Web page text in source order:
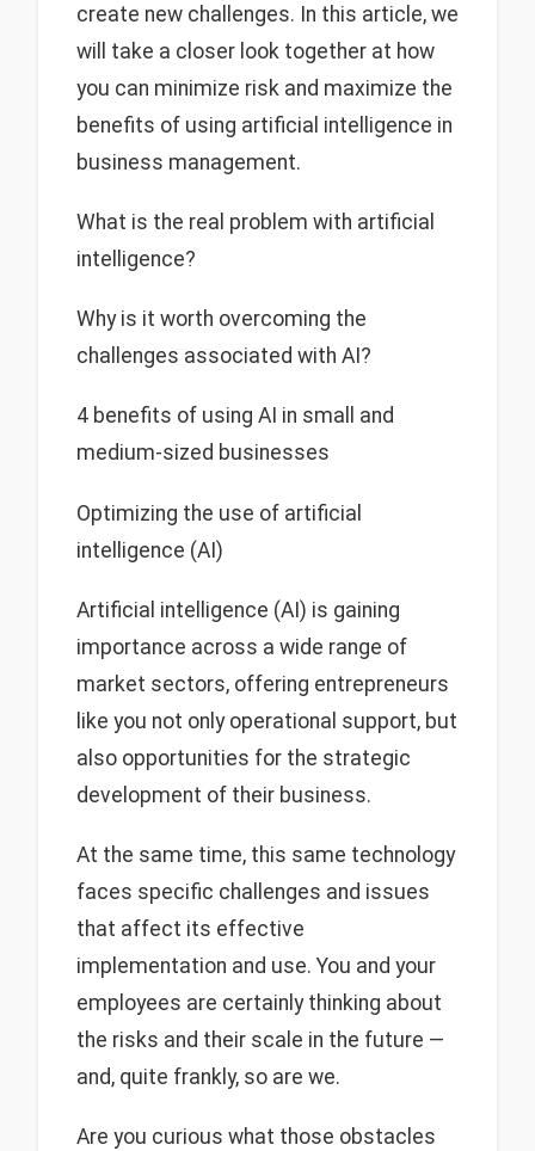
create new challenges. In this article, we
will take a closer look together at how
you can minimize risk and maximize the
benefits of using artificial intelligence in
business management.
What is the real problem with artificial
intelligence?
Why is it worth overcoming the
challenges associated with AI?
4 benefits of using AI in small and
medium-sized businesses
Optimizing the use of artificial
intelligence (AI)
Artificial intelligence (AI) is gaining
importance across a wide range of
market sectors, offering entrepreneurs
like you not only operational support, but
also opportunities for the strategic
development of their business.
At the same time, this same technology
faces specific challenges and issues
that affect its effective
implementation and use. You and your
employees are certainly thinking about
the risks and their scale in the future —
and, quite frankly, so are we.
Are you curious what those obstacles